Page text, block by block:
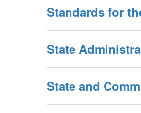
Standards for
State
State and